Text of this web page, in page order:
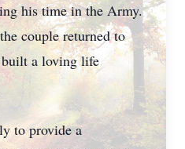
his time in the Army.
couple returned to
built a loving life
to provide a